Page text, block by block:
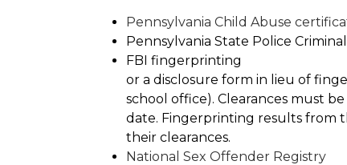
Pennsylvania Child Abuse
Pennsylvania State Police
FBI fingerprinting
or a disclosure form in lieu of
school office). Clearances must
date. Fingerprinting results from
their clearances.
National Sex Offender Registry